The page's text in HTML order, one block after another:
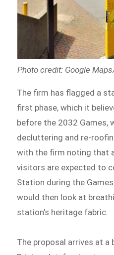
Photo credit: Google
The firm has flagged a
first phase, which it
before the 2032 Games,
decluttering and re-
with the firm noting that
visitors are expected to
Station during the
would then look at
station’s heritage fabric.
The proposal arrives at a